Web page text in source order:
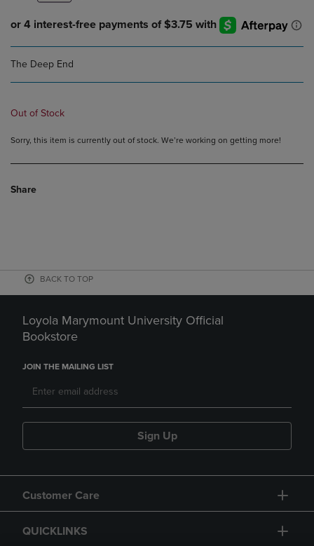
The Deep End
Out of Stock
Sorry, this item is currently out of stock. We’re working on getting more!
Share
BACK TO TOP
Loyola Marymount University Official
Bookstore
JOIN THE MAILING LIST
Sign Up
Customer Care
QUICKLINKS